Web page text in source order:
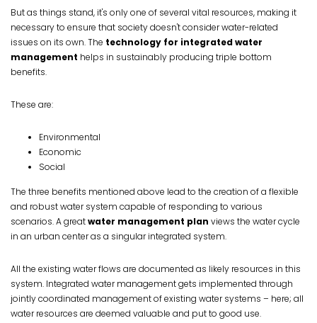
But as things stand, it's only one of several vital resources, making it
necessary to ensure that society doesn't consider water-related
issues on its own. The technology for integrated water
management helps in sustainably producing triple bottom
benefits.
These are:
Environmental
Economic
Social
The three benefits mentioned above lead to the creation of a flexible
and robust water system capable of responding to various
scenarios. A greatwater management plan views the water cycle
in an urban center as a singular integrated system.
All the existing water flows are documented as likely resources in this
system. Integrated water management gets implemented through
jointly coordinated management of existing water systems – here; all
water resources are deemed valuable and put to good use.